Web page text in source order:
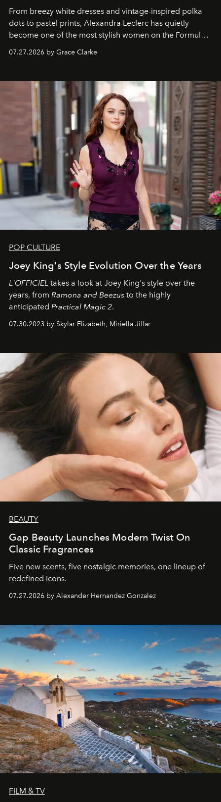
From breezy white dresses and vintage-inspired polka
dots to pastel prints, Alexandra Leclerc has quietly
become one of the most stylish women on the Formula 1
07.27.2026 by Grace Clarke
POP CULTURE
Joey King's Style Evolution Over the Years
L'OFFICIEL takes a look at Joey King's style over the
years, from Ramona and Beezus to the highly
anticipated Practical Magic 2.
07.30.2023 by Skylar Elizabeth, Miriella Jiffar
BEAUTY
Gap Beauty Launches Modern Twist On
Classic Fragrances
Five new scents, five nostalgic memories, one lineup of
redefined icons.
07.27.2026 by Alexander Hernandez Gonzalez
FILM & TV